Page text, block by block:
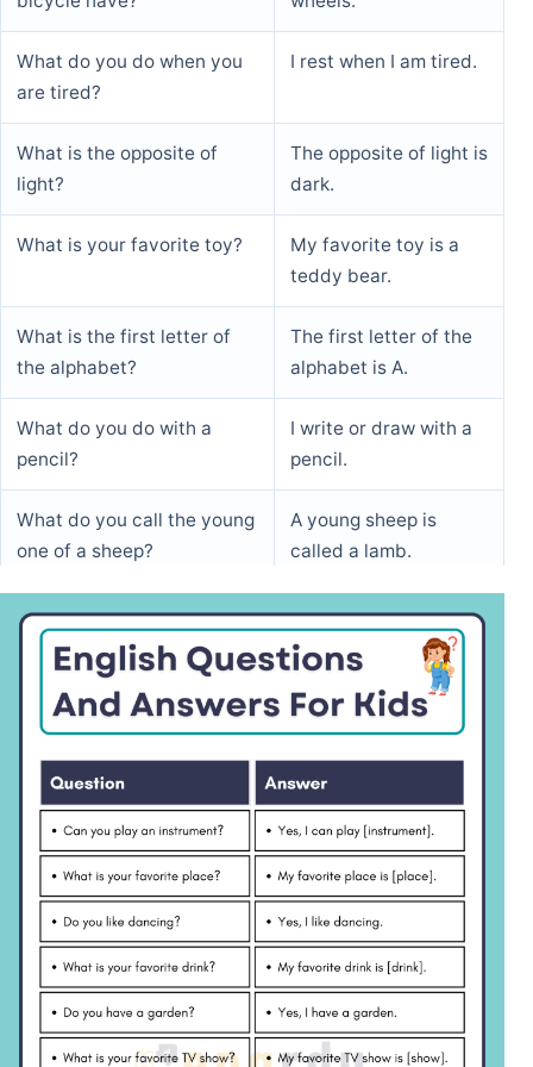
What animal has a trunk?
An elephant has a
trunk.
What do you see when you
look in the mirror?
I see myself in the
mirror.
What do you do when you
are tired?
I rest when I am tired.
What is the opposite of
light?
The opposite of light is
dark.
What is your favorite toy?
My favorite toy is a
teddy bear.
What is the first letter of
the alphabet?
The first letter of the
alphabet is A.
What do you do with a
pencil?
I write or draw with a
pencil.
What do you call the young
one of a sheep?
A young sheep is
called a lamb.
What does a duck say? A duck says “quack.”
What do you do on your
birthday?
I have a party on my
birthday.
What is the color of an
apple?
An apple can be red,
green, or yellow.
Can you jump high? Yes, I can jump high.
What is the name of the
school you go to?
I go to [School Name].
What time do you go to
bed?
I go to bed at 8 PM.